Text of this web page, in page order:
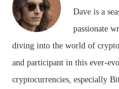
Dave is a
passionate
diving into the world of crypto
and participant in this ever-
cryptocurrencies, especially